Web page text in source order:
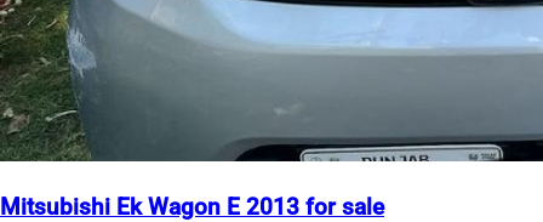
Mitsubishi Ek Wagon E 2013 for sale